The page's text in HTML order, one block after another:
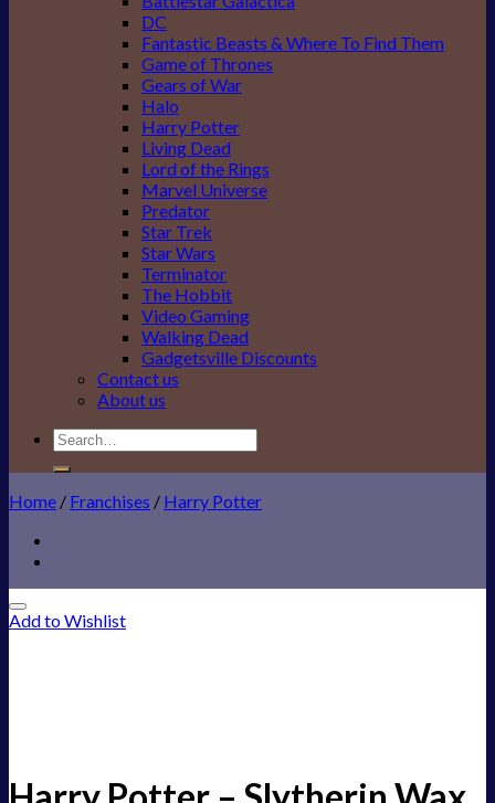
DC
Fantastic Beasts & Where To Find Them
Game of Thrones
Gears of War
Halo
Harry Potter
Living Dead
Lord of the Rings
Marvel Universe
Predator
Star Trek
Star Wars
Terminator
The Hobbit
Video Gaming
Walking Dead
Gadgetsville Discounts
Contact us
About us
Search
for:
Home / Franchises / Harry Potter
Add to Wishlist